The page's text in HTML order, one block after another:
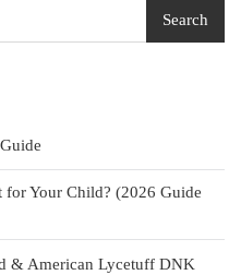
Search
Your Child? (2026 Guide
& American Lycetuff DNK